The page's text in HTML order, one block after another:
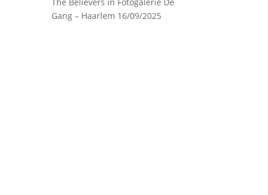
Gang – Haarlem 16/09/2025